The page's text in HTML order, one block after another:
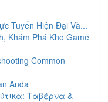
Tuyến Hiện Đại Và...
Khám Phá Kho Game
Common
Anda
Ταβέρνα &